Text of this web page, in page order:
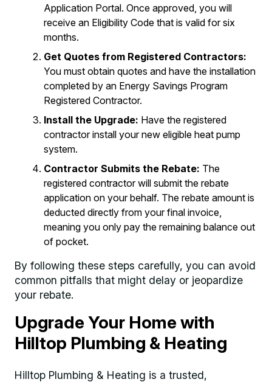
Application Portal. Once approved, you will
receive an Eligibility Code that is valid for six
months.
Get Quotes from Registered Contractors:
You must obtain quotes and have the installation
completed by an Energy Savings Program
Registered Contractor.
Install the Upgrade: Have the registered
contractor install your new eligible heat pump
system.
Contractor Submits the Rebate: The
registered contractor will submit the rebate
application on your behalf. The rebate amount is
deducted directly from your final invoice,
meaning you only pay the remaining balance out
of pocket.
By following these steps carefully, you can avoid
common pitfalls that might delay or jeopardize
your rebate.
Upgrade Your Home with
Hilltop Plumbing & Heating
Hilltop Plumbing & Heating is a trusted,